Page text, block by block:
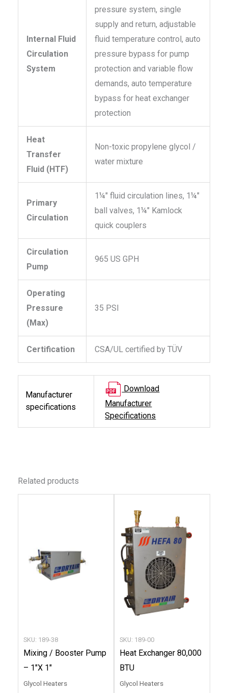
Internal Fluid
Circulation
System
pressure system, single
supply and return, adjustable
fluid temperature control, auto
pressure bypass for pump
protection and variable flow
demands, auto temperature
bypass for heat exchanger
protection
Heat
Transfer
Fluid (HTF)
Non-toxic propylene glycol /
water mixture
Primary
Circulation
1¼″ fluid circulation lines, 1¼″
ball valves, 1¼″ Kamlock
quick couplers
Circulation
Pump
965 US GPH
Operating
Pressure
(Max)
35 PSI
Certification CSA/UL certified by TÜV
Manufacturer
specifications
Download
Manufacturer
Specifications
Related products
SKU: 189-38
Mixing / Booster Pump
– 1″X 1″
Glycol Heaters
product
multiple
variants.
options
product
SKU: 189-00
Heat Exchanger 80,000
BTU
Glycol Heaters